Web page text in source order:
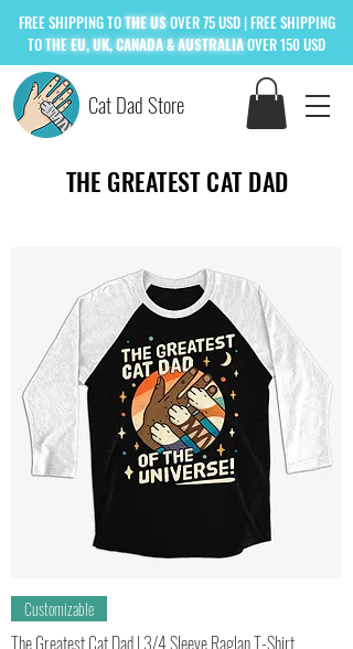
Cat Dad Store
FREESHIPPING TOTHE USOVER 75 USD | FREE SHIPPING
TOTHEEU, UK, CANADA & AUSTRALIAOVER 150 USD
THE GREATEST CAT DAD
Customizable
The Greatest Cat Dad | 3/4 Sleeve Raglan T-Shirt